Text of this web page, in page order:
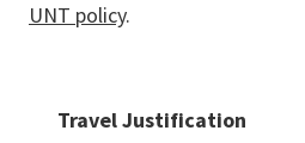
UNT policy.
Travel Justification